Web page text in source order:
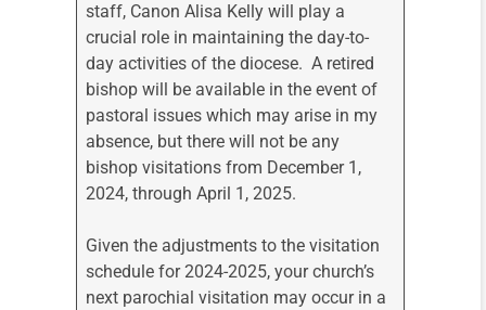
staff, Canon Alisa Kelly will play a
crucial role in maintaining the day-to-
day activities of the diocese. A retired
bishop will be available in the event of
pastoral issues which may arise in my
absence, but there will not be any
bishop visitations from December 1,
2024, through April 1, 2025.
Given the adjustments to the visitation
schedule for 2024-2025, your church’s
next parochial visitation may occur in a